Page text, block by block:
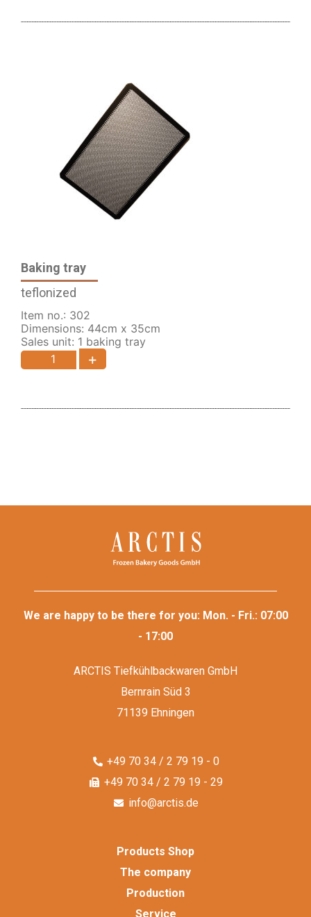
Baking tray
teflonized
Item no.: 302
Dimensions: 44cm x 35cm
Sales unit: 1 baking tray
+
We are happy to be there for you: Mon. - Fri.: 07:00
- 17:00
ARCTIS Tiefkühlbackwaren GmbH
Bernrain Süd 3
71139 Ehningen
+49 70 34 / 2 79 19 - 0
+49 70 34 / 2 79 19 - 29
info@arctis.de
Products Shop
The company
Production
Service